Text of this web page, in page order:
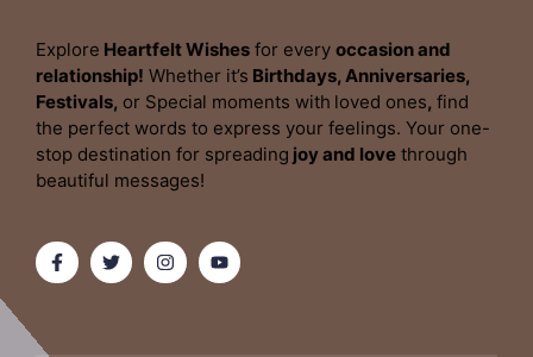
Explore Heartfelt Wishes for every occasion and
relationship! Whether it’s Birthdays, Anniversaries,
Festivals, or Special moments with loved ones, find
the perfect words to express your feelings. Your one-
stop destination for spreading joy and love through
beautiful messages!